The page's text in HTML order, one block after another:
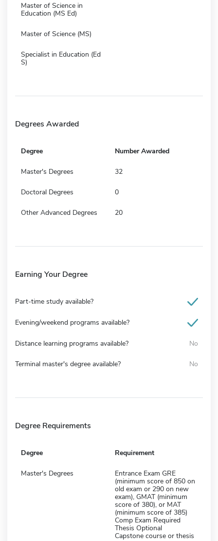
Master of Science in
Education (MS Ed)
Master of Science (MS)
Specialist in Education (Ed
S)
Degrees Awarded
Degree Number Awarded
Master's Degrees 32
Doctoral Degrees 0
Other Advanced Degrees 20
Earning Your Degree
Part-time study available?
Evening/weekend programs available?
Distance learning programs available? No
Terminal master's degree available? No
Degree Requirements
Degree Requirement
Master's Degrees
Entrance Exam GRE
(minimum score of 850 on
old exam or 290 on new
exam), GMAT (minimum
score of 380), or MAT
(minimum score of 385)
Comp Exam Required
Thesis Optional
Capstone course or thesis